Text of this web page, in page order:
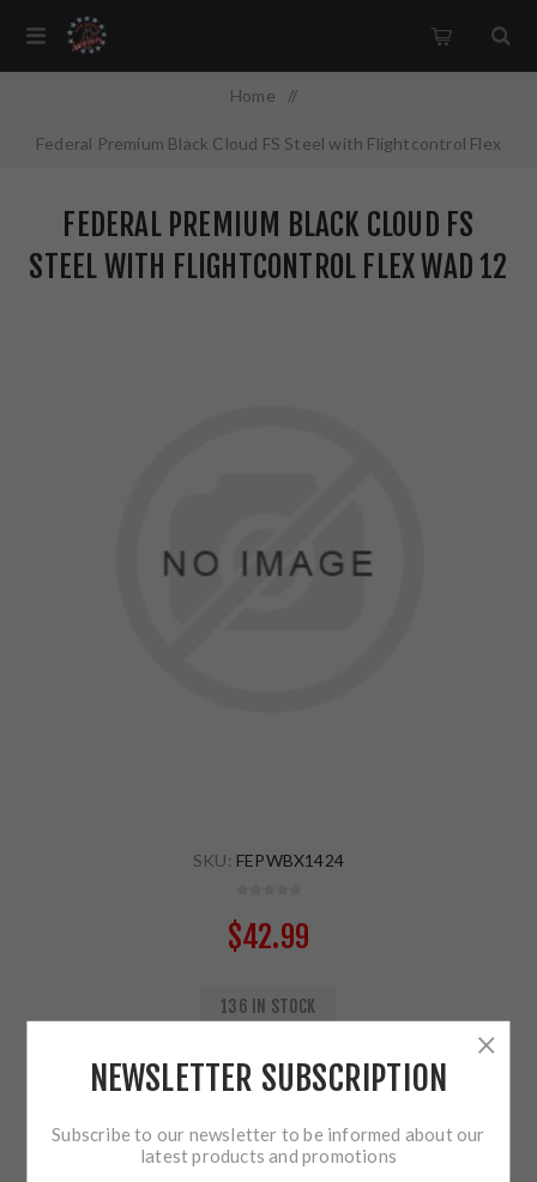
Home /
Federal Premium Black Cloud FS Steel with Flightcontrol Flex
PWBX1424
FEDERAL PREMIUM BLACK CLOUD FS
STEEL WITH FLIGHTCONTROL FLEX WAD 12
SKU: FEPWBX1424
$42.99
136 IN STOCK
ADD TO CART
NEWSLETTER SUBSCRIPTION
Subscribe to our newsletter to be informed about our
latest products and promotions